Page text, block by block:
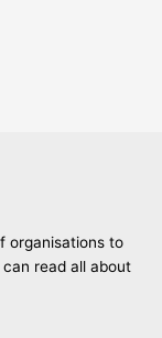
organisations to
read all about